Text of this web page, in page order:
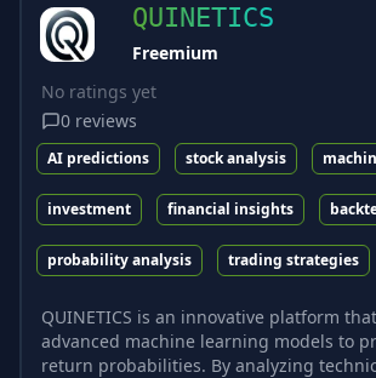
QUINETICS
Freemium
No ratings yet
0 reviews
AI predictions stock analysis
investment financial insights
probability analysis trading strategies
QUINETICS is an innovative platform
advanced machine learning models to
return probabilities. By analyzing